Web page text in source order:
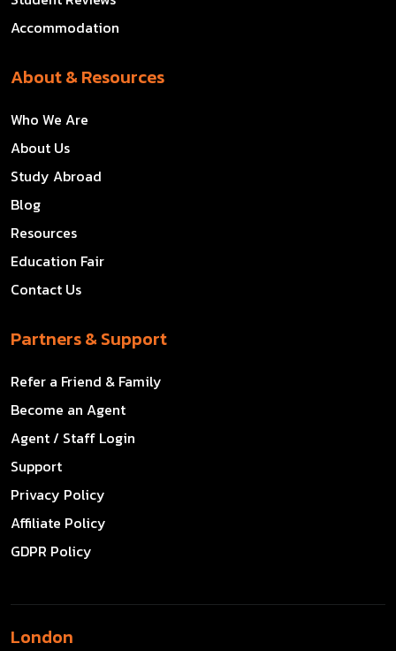
Accommodation
About & Resources
Who We Are
About Us
Study Abroad
Blog
Resources
Education Fair
Contact Us
Partners & Support
Refer a Friend & Family
Become an Agent
Agent / Staff Login
Support
Privacy Policy
Affiliate Policy
GDPR Policy
London